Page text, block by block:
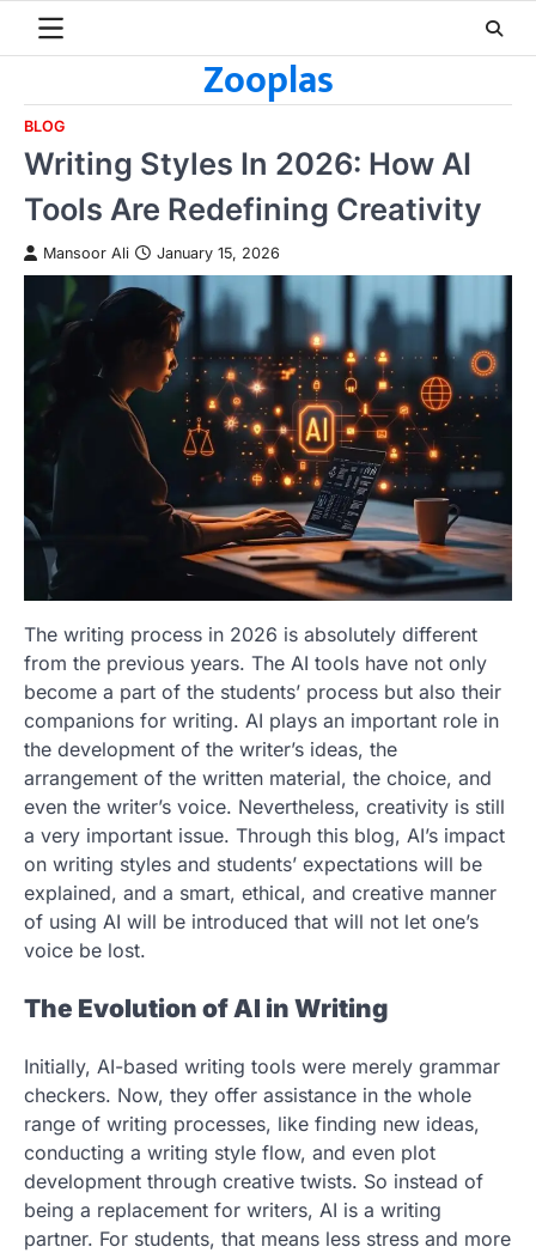
Zooplas
BLOG
Writing Styles In 2026: How AI
Tools Are Redefining Creativity
Mansoor Ali January 15, 2026
The writing process in 2026 is absolutely different
from the previous years. The AI tools have not only
become a part of the students’ process but also their
companions for writing. AI plays an important role in
the development of the writer’s ideas, the
arrangement of the written material, the choice, and
even the writer’s voice. Nevertheless, creativity is still
a very important issue. Through this blog, AI’s impact
on writing styles and students’ expectations will be
explained, and a smart, ethical, and creative manner
of using AI will be introduced that will not let one’s
voice be lost.
The Evolution of AI in Writing
Initially, AI-based writing tools were merely grammar
checkers. Now, they offer assistance in the whole
range of writing processes, like finding new ideas,
conducting a writing style flow, and even plot
development through creative twists. So instead of
being a replacement for writers, AI is a writing
partner. For students, that means less stress and more